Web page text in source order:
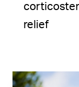
relief